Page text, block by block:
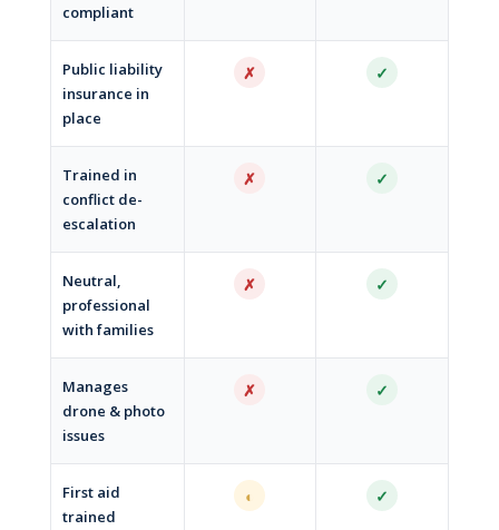
compliant
Public liability
insurance in
place
✗ ✓
Trained in
conflict de-
escalation
✗ ✓
Neutral,
professional
with families
✗ ✓
Manages
drone & photo
issues
✗ ✓
First aid
trained
◐ ✓